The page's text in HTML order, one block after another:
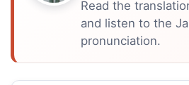
Read the
and listen to the
pronunciation.